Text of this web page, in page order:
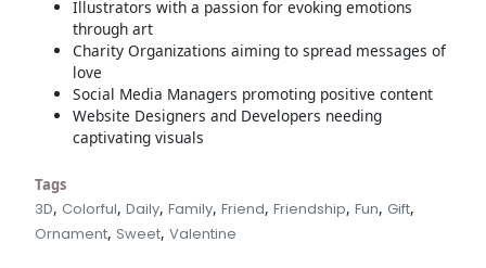
Illustrators with a passion for evoking emotions
through art
Charity Organizations aiming to spread messages of
love
Social Media Managers promoting positive content
Website Designers and Developers needing
captivating visuals
Tags
3D, Colorful,Daily,Family,Friend,Friendship,Fun, Gift,
Ornament, Sweet,Valentine